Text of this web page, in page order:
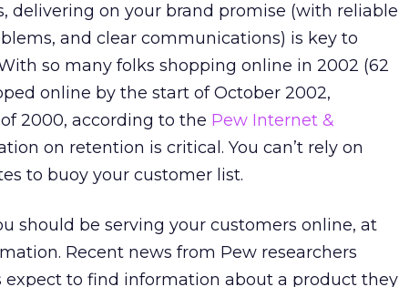
delivering on your brand promise (with reliable
and clear communications) is key to
so many folks shopping online in 2002 (62
online by the start of October 2002,
2000, according to the Pew Internet &
on retention is critical. You can’t rely on
to buoy your customer list.
should be serving your customers online, at
Recent news from Pew researchers
expect to find information about a product they